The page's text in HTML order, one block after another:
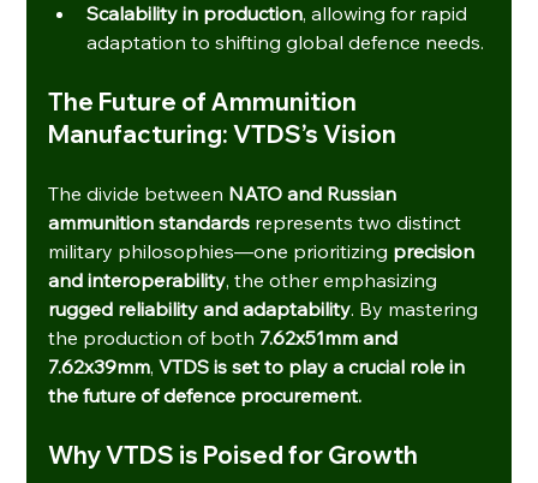
Scalability in production, allowing for rapid
adaptation to shifting global defence needs.
The Future of Ammunition
Manufacturing: VTDS’s Vision
The divide between NATO and Russian
ammunition standards represents two distinct
military philosophies—one prioritizing precision
and interoperability, the other emphasizing
rugged reliability and adaptability. By mastering
the production of both 7.62x51mm and
7.62x39mm, VTDS is set to play a crucial role in
the future of defence procurement.
Why VTDS is Poised for Growth